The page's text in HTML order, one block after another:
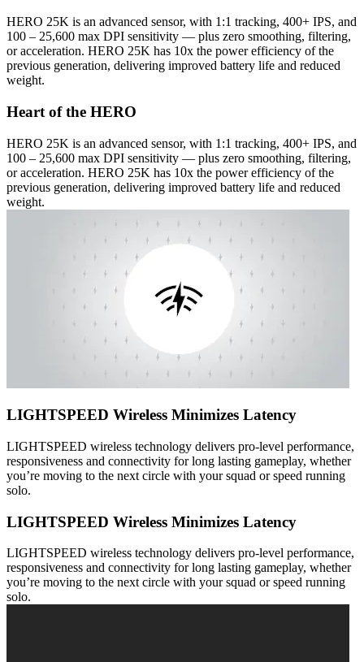
HERO 25K is an advanced sensor, with 1:1 tracking, 400+ IPS, and
100 – 25,600 max DPI sensitivity — plus zero smoothing, filtering,
or acceleration. HERO 25K has 10x the power efficiency of the
previous generation, delivering improved battery life and reduced
weight.
Heart of the HERO
HERO 25K is an advanced sensor, with 1:1 tracking, 400+ IPS, and
100 – 25,600 max DPI sensitivity — plus zero smoothing, filtering,
or acceleration. HERO 25K has 10x the power efficiency of the
previous generation, delivering improved battery life and reduced
weight.
LIGHTSPEED Wireless Minimizes Latency
LIGHTSPEED wireless technology delivers pro-level performance,
responsiveness and connectivity for long lasting gameplay, whether
you’re moving to the next circle with your squad or speed running
solo.
LIGHTSPEED Wireless Minimizes Latency
LIGHTSPEED wireless technology delivers pro-level performance,
responsiveness and connectivity for long lasting gameplay, whether
you’re moving to the next circle with your squad or speed running
solo.